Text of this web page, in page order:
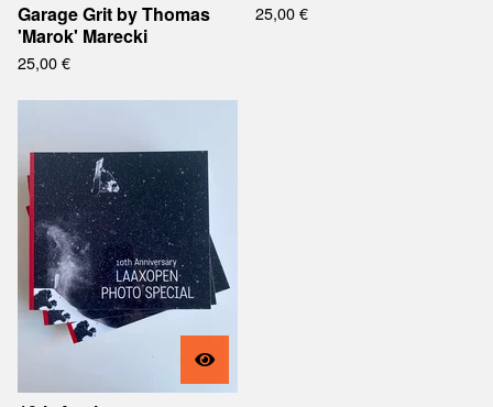
Garage Grit by Thomas
'Marok' Marecki
25,00€
25,00€